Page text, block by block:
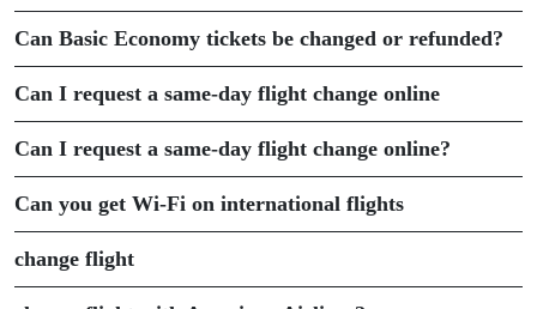
Can Basic Economy tickets be changed or refunded?
Can I request a same-day flight change online
Can I request a same-day flight change online?
Can you get Wi-Fi on international flights
change flight